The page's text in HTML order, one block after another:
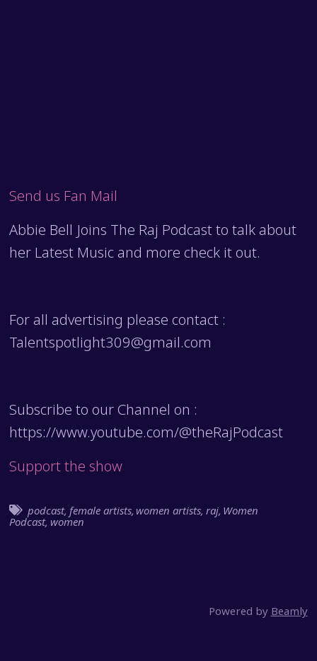
Send us Fan Mail
Abbie Bell Joins The Raj Podcast to talk about
her Latest Music and more check it out.
For all advertising please contact :
Talentspotlight309@gmail.com
Subscribe to our Channel on :
https://www.youtube.com/@theRajPodcast
Support the show
podcast, female artists, women artists, raj, Women
Podcast, women
Powered by Beamly